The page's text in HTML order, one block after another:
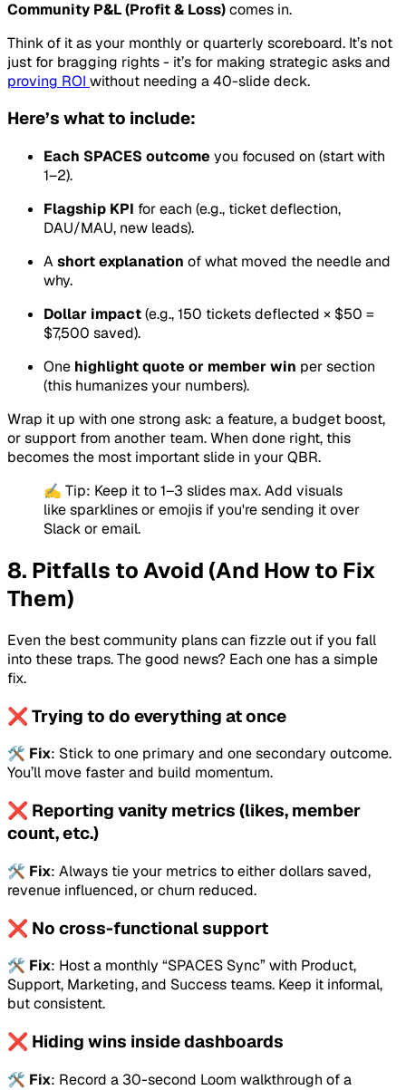
Community P&L (Profit & Loss)comes in.
Think of it as your monthly or quarterly scoreboard. It’s not
just for bragging rights - it’s for making strategic asks and
proving ROI without needing a 40-slide deck.
Here’s what to include:
Each SPACES outcome you focused on (start with
1–2).
Flagship KPI for each (e.g., ticket deflection,
DAU/MAU, new leads).
Ashort explanation of what moved the needle and
why.
Dollar impact(e.g., 150 tickets deflected × $50 =
$7,500 saved).
One highlight quote or member win per section
(this humanizes your numbers).
Wrap it up with one strong ask: a feature, a budget boost,
or support from another team. When done right, this
becomes the most important slide in your QBR.
✍️ Tip: Keep it to 1–3 slides max. Add visuals
like sparklines or emojis if you're sending it over
Slack or email.
8. Pitfalls to Avoid (And How to Fix
Them)
Even the best community plans can fizzle out if you fall
into these traps. The good news? Each one has a simple
fix.
❌ Trying to do everything at once
🛠️ Fix: Stick to one primary and one secondary outcome.
You’ll move faster and build momentum.
❌ Reporting vanity metrics (likes, member
count, etc.)
🛠️ Fix: Always tie your metrics to either dollars saved,
revenue influenced, or churn reduced.
❌ No cross-functional support
🛠️ Fix: Host a monthly “SPACES Sync” with Product,
Support, Marketing, and Success teams. Keep it informal,
but consistent.
❌ Hiding wins inside dashboards
🛠️ Fix: Record a 30-second Loom walkthrough of a